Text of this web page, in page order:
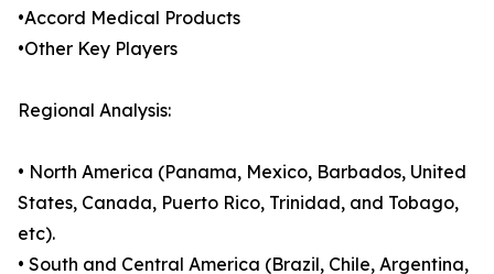
•Accord Medical Products
•Other Key Players
Regional Analysis:
• North America (Panama, Mexico, Barbados, United
States, Canada, Puerto Rico, Trinidad, and Tobago,
etc).
• South and Central America (Brazil, Chile, Argentina,